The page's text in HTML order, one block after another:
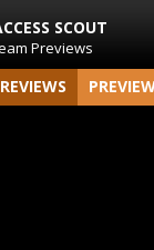
SCOUT
Previews
REVIEWS